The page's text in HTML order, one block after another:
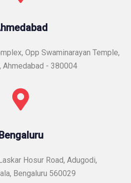
Opp Swaminarayan Temple,
Ahmedabad - 380004
Hosur Road, Adugodi,
Bengaluru 560029